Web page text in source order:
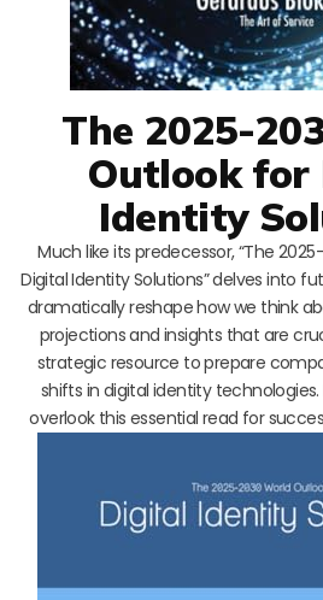
The 2025-
Outlook
Identity
Much like its predecessor, “The
Digital Identity Solutions” delves into
dramatically reshape how we think
projections and insights that are
strategic resource to prepare
shifts in digital identity
overlook this essential read for